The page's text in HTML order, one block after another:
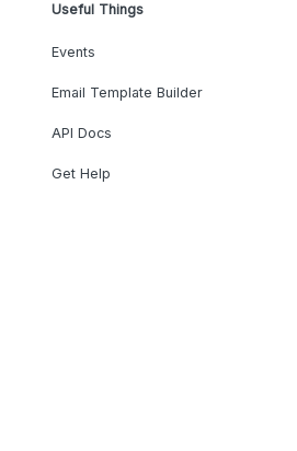
Useful Things
Events
Email Template Builder
API Docs
Get Help